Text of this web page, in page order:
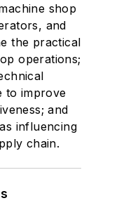
shop
and
the practical
operations;
to improve
and
influencing
chain.